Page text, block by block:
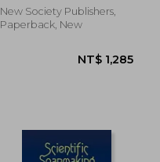
Maintenance and
Troubleshooting
New Society Publishers,
Paperback, New